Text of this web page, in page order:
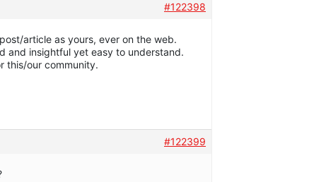
#122398
article as yours, ever on the web.
and insightful yet easy to understand.
this/our community.
#122399